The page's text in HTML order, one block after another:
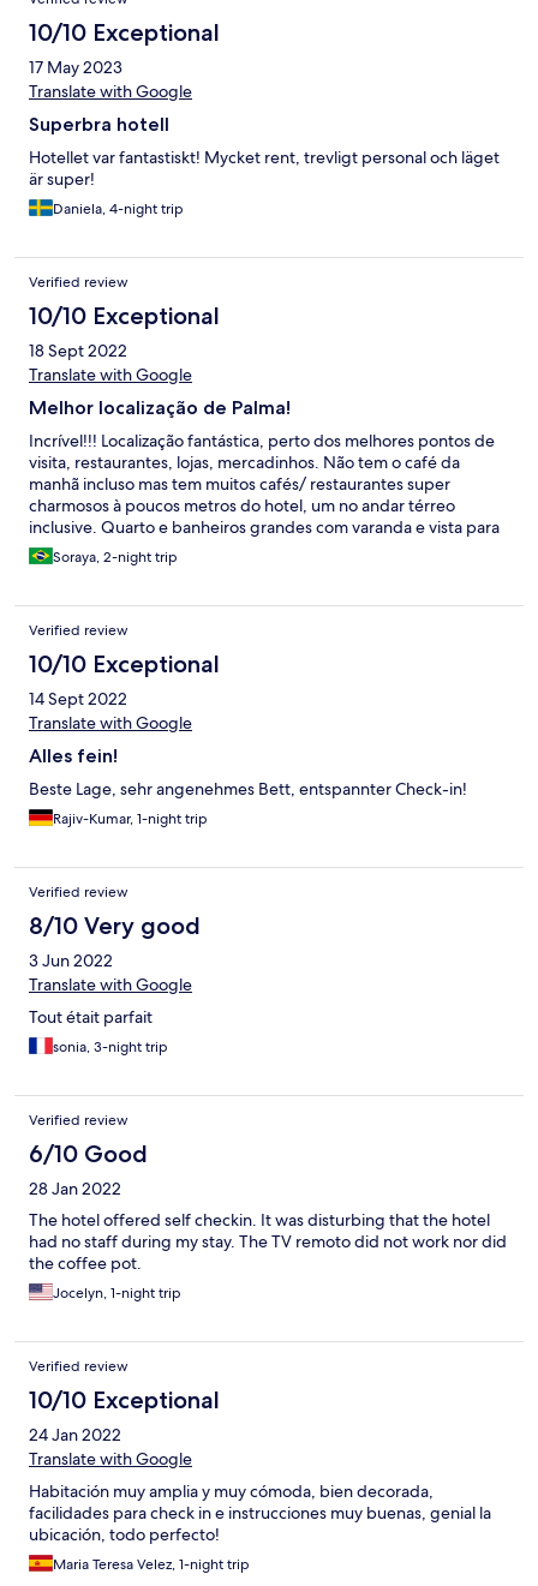
10/10 Exceptional
17 May 2023
Translate with Google
Superbra hotell
Hotellet var fantastiskt! Mycket rent, trevligt personal och läget
är super!
Daniela, 4-night trip
Verified review
10/10 Exceptional
18 Sept 2022
Translate with Google
Melhor localização de Palma!
Incrível!!! Localização fantástica, perto dos melhores pontos de
visita, restaurantes, lojas, mercadinhos. Não tem o café da
manhã incluso mas tem muitos cafés/ restaurantes super
charmosos à poucos metros do hotel, um no andar térreo
inclusive. Quarto e banheiros grandes com varanda e vista para
a rua principal. Recomendo !!!
Soraya, 2-night trip
Verified review
10/10 Exceptional
14 Sept 2022
Translate with Google
Alles fein!
Beste Lage, sehr angenehmes Bett, entspannter Check-in!
Rajiv-Kumar, 1-night trip
Verified review
8/10 Very good
3 Jun 2022
Translate with Google
Tout était parfait
sonia, 3-night trip
Verified review
6/10 Good
28 Jan 2022
The hotel offered self checkin. It was disturbing that the hotel
had no staff during my stay. The TV remoto did not work nor did
the coffee pot.
Jocelyn, 1-night trip
Verified review
10/10 Exceptional
24 Jan 2022
Translate with Google
Habitación muy amplia y muy cómoda, bien decorada,
facilidades para check in e instrucciones muy buenas, genial la
ubicación, todo perfecto!
Maria Teresa Velez, 1-night trip